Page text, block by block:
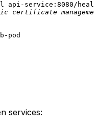
certificate
services: